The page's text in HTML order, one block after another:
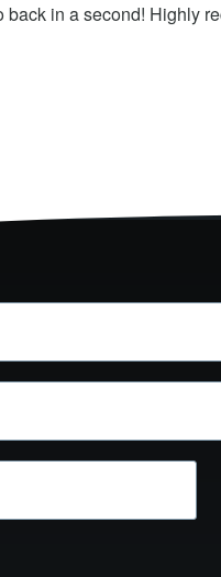
back in a second! Highly